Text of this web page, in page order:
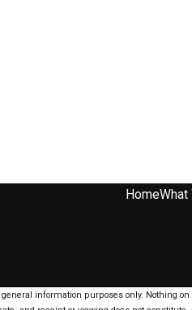
HomeWhat
information purposes only. Nothing